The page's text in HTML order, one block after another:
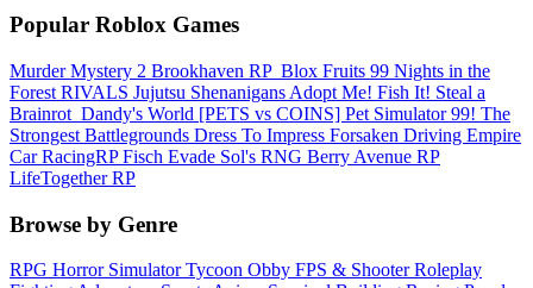
Popular Roblox Games
Murder Mystery 2 Brookhaven RP ️ Blox Fruits 99 Nights in the
Forest RIVALS Jujutsu Shenanigans Adopt Me! Fish It! Steal a
Brainrot ️ Dandy's World [PETS vs COINS] Pet Simulator 99! The
Strongest Battlegrounds Dress To Impress Forsaken Driving Empire️
Car RacingRPFisch Evade Sol's RNG Berry Avenue RP
LifeTogether RP
Browse by Genre
RPG Horror SimulatorTycoon Obby FPS & ShooterRoleplay